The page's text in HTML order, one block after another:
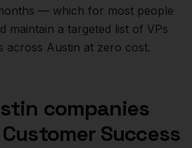
— which for most people
maintain a targeted list of VPs
across Austin at zero cost.
companies
Success